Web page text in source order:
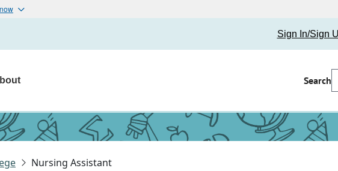
Sign In/Sign
Search
Nursing Assistant